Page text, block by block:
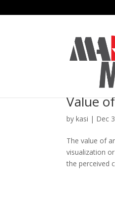
Value
bykasi | Dec
The value of
visualization
the perceived